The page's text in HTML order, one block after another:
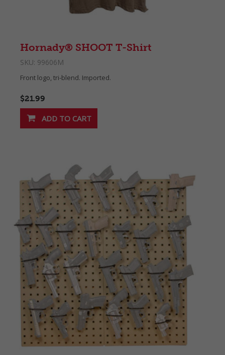
Hornady® SHOOT T-Shirt
SKU: 99606M
Front logo, tri-blend. Imported.
$21.99